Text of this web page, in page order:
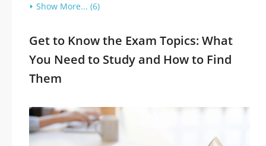
Show More... (6)
Get to Know the Exam Topics: What
You Need to Study and How to Find
Them